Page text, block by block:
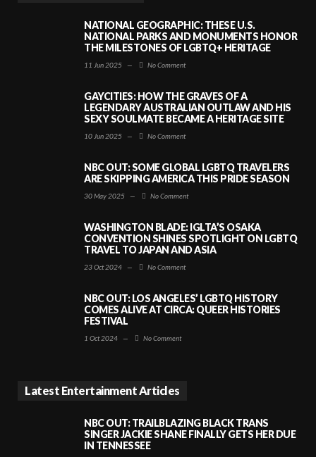
NATIONAL GEOGRAPHIC: THESE U.S.
NATIONAL PARKS AND MONUMENTS HONOR
THE MILESTONES OF LGBTQ+ HERITAGE
11 Jun 2025 — No Comment
GAYCITIES: HOW THE GRAVES OF A
LEGENDARY AUSTRALIAN OUTLAW AND HIS
SEXY SOULMATE BECAME A HERITAGE SITE
10 Jun 2025 — No Comment
NBC OUT: SOME GLOBAL LGBTQ TRAVELERS
ARE SKIPPING AMERICA THIS PRIDE SEASON
30 May 2025 — No Comment
WASHINGTON BLADE: IGLTA’S OSAKA
CONVENTION SHINES SPOTLIGHT ON LGBTQ
TRAVEL TO JAPAN AND ASIA
23 Oct 2024 — No Comment
NBC OUT: LOS ANGELES’ LGBTQ HISTORY
COMES ALIVE AT CIRCA: QUEER HISTORIES
FESTIVAL
1 Oct 2024 — No Comment
Latest Entertainment Articles
NBC OUT: TRAILBLAZING BLACK TRANS
SINGER JACKIE SHANE FINALLY GETS HER DUE
IN TENNESSEE